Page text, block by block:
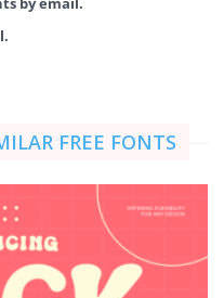
FREE FONTS